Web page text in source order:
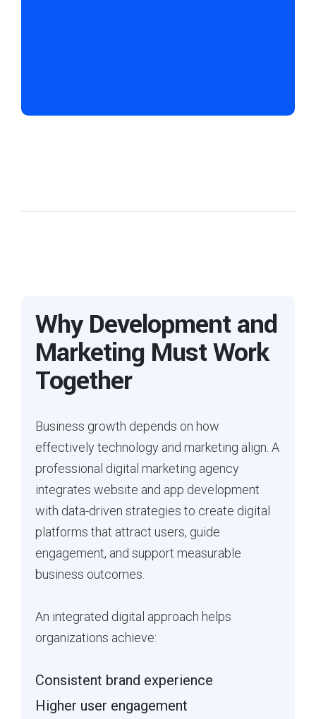
Why Development and
Marketing Must Work
Together
Business growth depends on how
effectively technology and marketing align. A
professional digital marketing agency
integrates website and app development
with data-driven strategies to create digital
platforms that attract users, guide
engagement, and support measurable
business outcomes.
An integrated digital approach helps
organizations achieve:
Consistent brand experience
Higher user engagement